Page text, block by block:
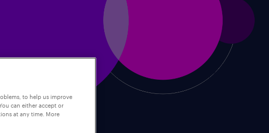
to help us improve
can either accept or
at any time. More